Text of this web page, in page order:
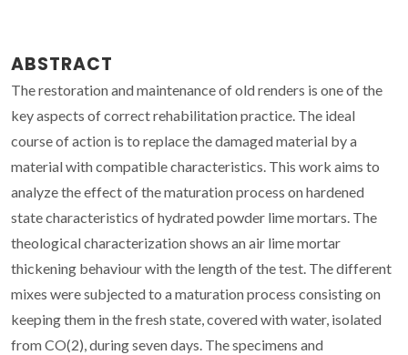
ABSTRACT
The restoration and maintenance of old renders is one of the
key aspects of correct rehabilitation practice. The ideal
course of action is to replace the damaged material by a
material with compatible characteristics. This work aims to
analyze the effect of the maturation process on hardened
state characteristics of hydrated powder lime mortars. The
theological characterization shows an air lime mortar
thickening behaviour with the length of the test. The different
mixes were subjected to a maturation process consisting on
keeping them in the fresh state, covered with water, isolated
from CO(2), during seven days. The specimens and